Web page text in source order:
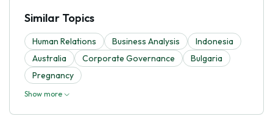
Similar Topics
Human Relations Business Analysis
Indonesia
Australia
Corporate Governance
Bulgaria
Pregnancy
Show more